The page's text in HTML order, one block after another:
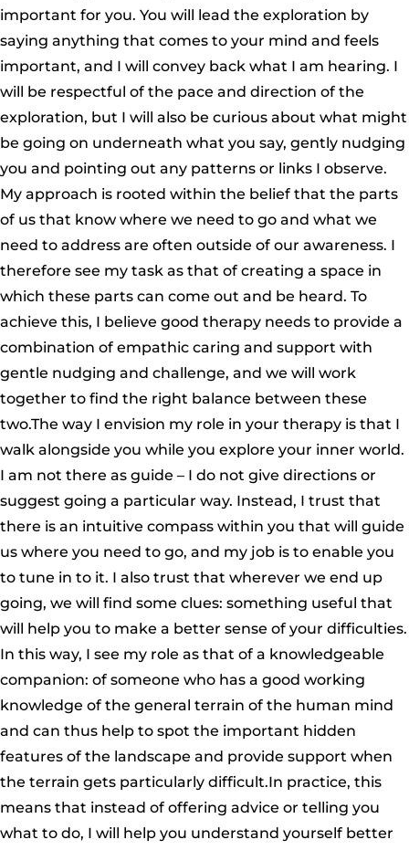
important for you. You will lead the exploration by
saying anything that comes to your mind and feels
important, and I will convey back what I am hearing. I
will be respectful of the pace and direction of the
exploration, but I will also be curious about what might
be going on underneath what you say, gently nudging
you and pointing out any patterns or links I observe.
My approach is rooted within the belief that the parts
of us that know where we need to go and what we
need to address are often outside of our awareness. I
therefore see my task as that of creating a space in
which these parts can come out and be heard. To
achieve this, I believe good therapy needs to provide a
combination of empathic caring and support with
gentle nudging and challenge, and we will work
together to find the right balance between these
two.The way I envision my role in your therapy is that I
walk alongside you while you explore your inner world.
I am not there as guide – I do not give directions or
suggest going a particular way. Instead, I trust that
there is an intuitive compass within you that will guide
us where you need to go, and my job is to enable you
to tune in to it. I also trust that wherever we end up
going, we will find some clues: something useful that
will help you to make a better sense of your difficulties.
In this way, I see my role as that of a knowledgeable
companion: of someone who has a good working
knowledge of the general terrain of the human mind
and can thus help to spot the important hidden
features of the landscape and provide support when
the terrain gets particularly difficult.In practice, this
means that instead of offering advice or telling you
what to do, I will help you understand yourself better